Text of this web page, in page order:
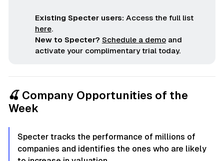
Existing Specter users: Access the full list
here.
New to Specter? Schedule a demoand
activate your complimentary trial today.
🍒 Company Opportunities of the
Week
Specter tracks the performance of millions of
companies and identifies the ones who are likely